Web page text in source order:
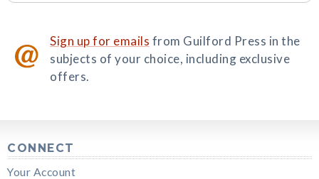
Sign up for emails from Guilford Press in the
subjects of your choice, including exclusive
offers.
CONNECT
Your Account